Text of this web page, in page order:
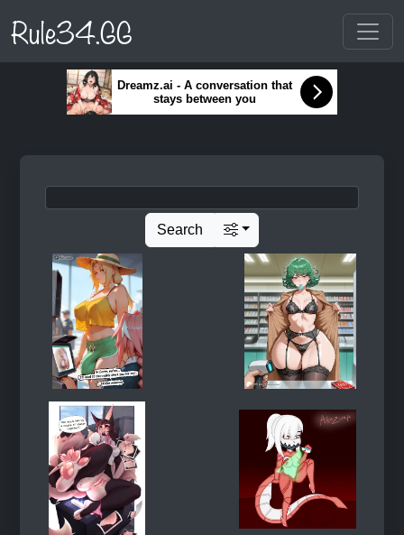
Rule34.GG
Dreamz.ai - A conversation that
stays between you
Search